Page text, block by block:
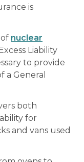
is
nuclear
Liability
to provide
a General
both
for
and vans used